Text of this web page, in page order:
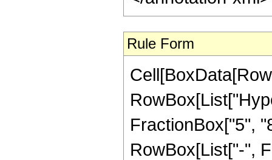
Rule Form
FractionBox["5",
RowBox[List["-",